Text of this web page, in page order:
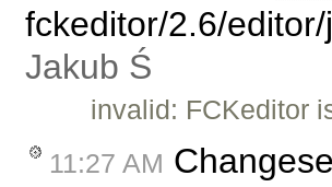
fckeditor/2.6/
Jakub Ś
invalid: FCKeditor
11:27 AM